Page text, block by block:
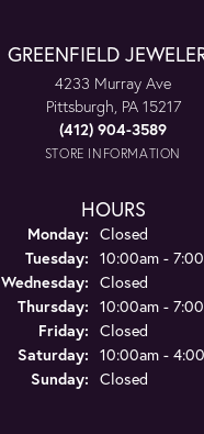
GREENFIELD
4233 Murray Ave
Pittsburgh, PA 15217
(412) 904-3589
STORE INFORMATION
HOURS
Monday: Closed
Tuesday: 10:00am -
Wednesday: Closed
Thursday: 10:00am -
Friday: Closed
Saturday: 10:00am -
Sunday: Closed